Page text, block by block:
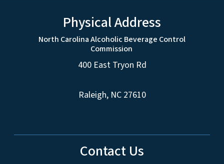
Physical Address
North Carolina Alcoholic Beverage Control
Commission
400 East Tryon Rd
Raleigh, NC 27610
Contact Us